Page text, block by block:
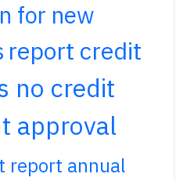
for new
report credit
no credit
approval
report annual